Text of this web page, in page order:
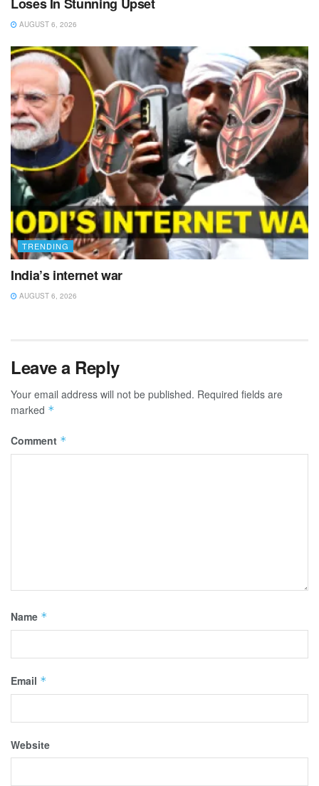
AUGUST 6, 2026
TRENDING
India’s internet war
AUGUST 6, 2026
Leave a Reply
Your email address will not be published. Required fields are
marked *
Comment *
Name *
Email *
Website